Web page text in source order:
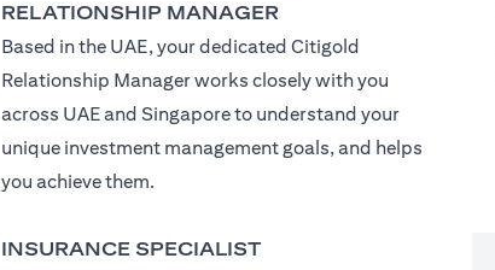
RELATIONSHIP MANAGER
Based in the UAE, your dedicated Citigold
Relationship Manager works closely with you
across UAE and Singapore to understand your
unique investment management goals, and helps
you achieve them.
INSURANCE SPECIALIST